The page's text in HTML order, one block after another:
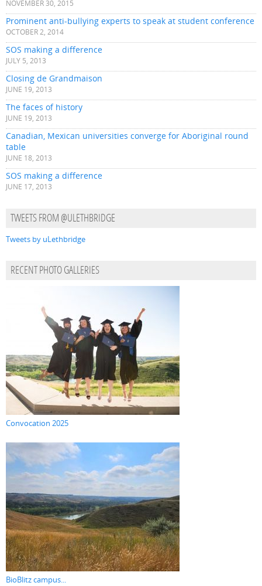
NOVEMBER 30, 2015
Prominent anti-bullying experts to speak at student conference
OCTOBER 2, 2014
SOS making a difference
JULY 5, 2013
Closing de Grandmaison
JUNE 19, 2013
The faces of history
JUNE 19, 2013
Canadian, Mexican universities converge for Aboriginal round
table
JUNE 18, 2013
SOS making a difference
JUNE 17, 2013
TWEETS FROM @ULETHBRIDGE
Tweets by uLethbridge
RECENT PHOTO GALLERIES
Convocation 2025
BioBlitz campus...